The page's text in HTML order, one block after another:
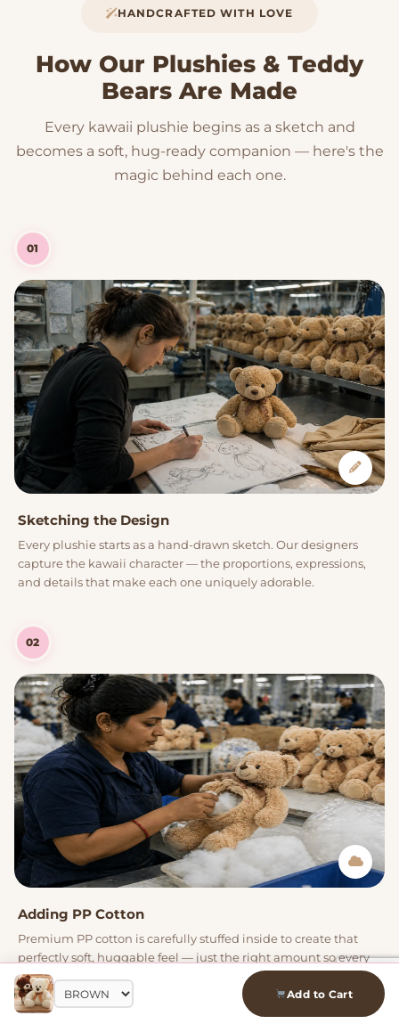
Add to Cart
HANDCRAFTED WITH LOVE
How Our Plushies & Teddy
Bears Are Made
Every kawaii plushie begins as a sketch and
becomes a soft, hug-ready companion — here's the
magic behind each one.
01
Sketching the Design
Every plushie starts as a hand-drawn sketch. Our designers
capture the kawaii character — the proportions, expressions,
and details that make each one uniquely adorable.
02
Adding PP Cotton
Premium PP cotton is carefully stuffed inside to create that
perfectly soft, huggable feel — just the right amount so every
plushie is squishy yet holds its shape.